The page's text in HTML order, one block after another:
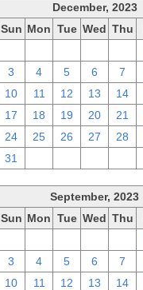
December, 2023
Sun Mon Tue Wed Thu
3
4 5 6 7
10
11 12 13 14
17
18 19 20 21
24
25 26 27 28
31
September, 2023
Sun Mon Tue Wed Thu
3
4 5 6 7
10
11 12 13 14